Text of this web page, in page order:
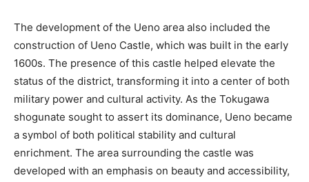
The development of the Ueno area also included the
construction of Ueno Castle, which was built in the early
1600s. The presence of this castle helped elevate the
status of the district, transforming it into a center of both
military power and cultural activity. As the Tokugawa
shogunate sought to assert its dominance, Ueno became
a symbol of both political stability and cultural
enrichment. The area surrounding the castle was
developed with an emphasis on beauty and accessibility,